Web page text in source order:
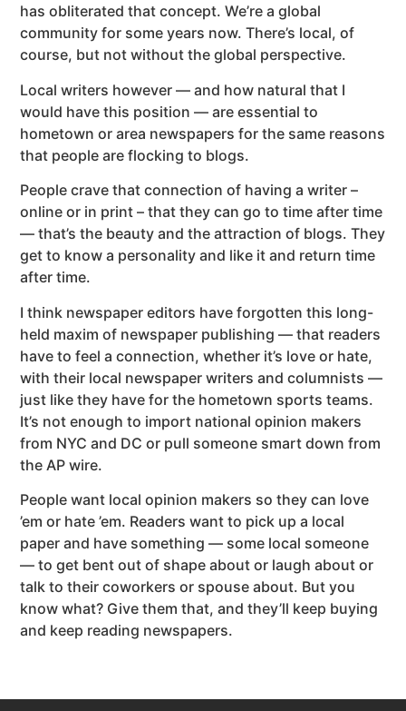
has obliterated that concept. We’re a global
community for some years now. There’s local, of
course, but not without the global perspective.
Local writers however — and how natural that I
would have this position — are essential to
hometown or area newspapers for the same reasons
that people are flocking to blogs.
People crave that connection of having a writer –
online or in print – that they can go to time after time
— that’s the beauty and the attraction of blogs. They
get to know a personality and like it and return time
after time.
I think newspaper editors have forgotten this long-
held maxim of newspaper publishing — that readers
have to feel a connection, whether it’s love or hate,
with their local newspaper writers and columnists —
just like they have for the hometown sports teams.
It’s not enough to import national opinion makers
from NYC and DC or pull someone smart down from
the AP wire.
People want local opinion makers so they can love
’em or hate ’em. Readers want to pick up a local
paper and have something — some local someone
— to get bent out of shape about or laugh about or
talk to their coworkers or spouse about. But you
know what? Give them that, and they’ll keep buying
and keep reading newspapers.